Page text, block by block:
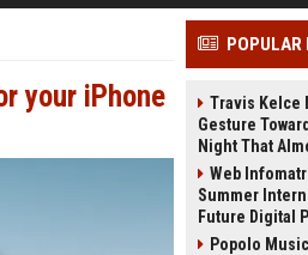
your iPhone
POPULAR
Travis Kelce
Gesture
Night That
Web
Summer
Future Digital
Popolo